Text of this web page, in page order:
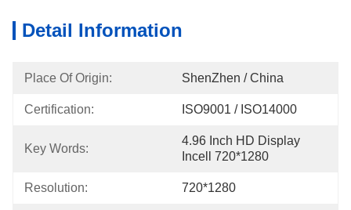
Detail Information
Place Of Origin: ShenZhen / China
Certification: ISO9001 / ISO14000
Key Words:
4.96 Inch HD Display
Incell 720*1280
Resolution: 720*1280